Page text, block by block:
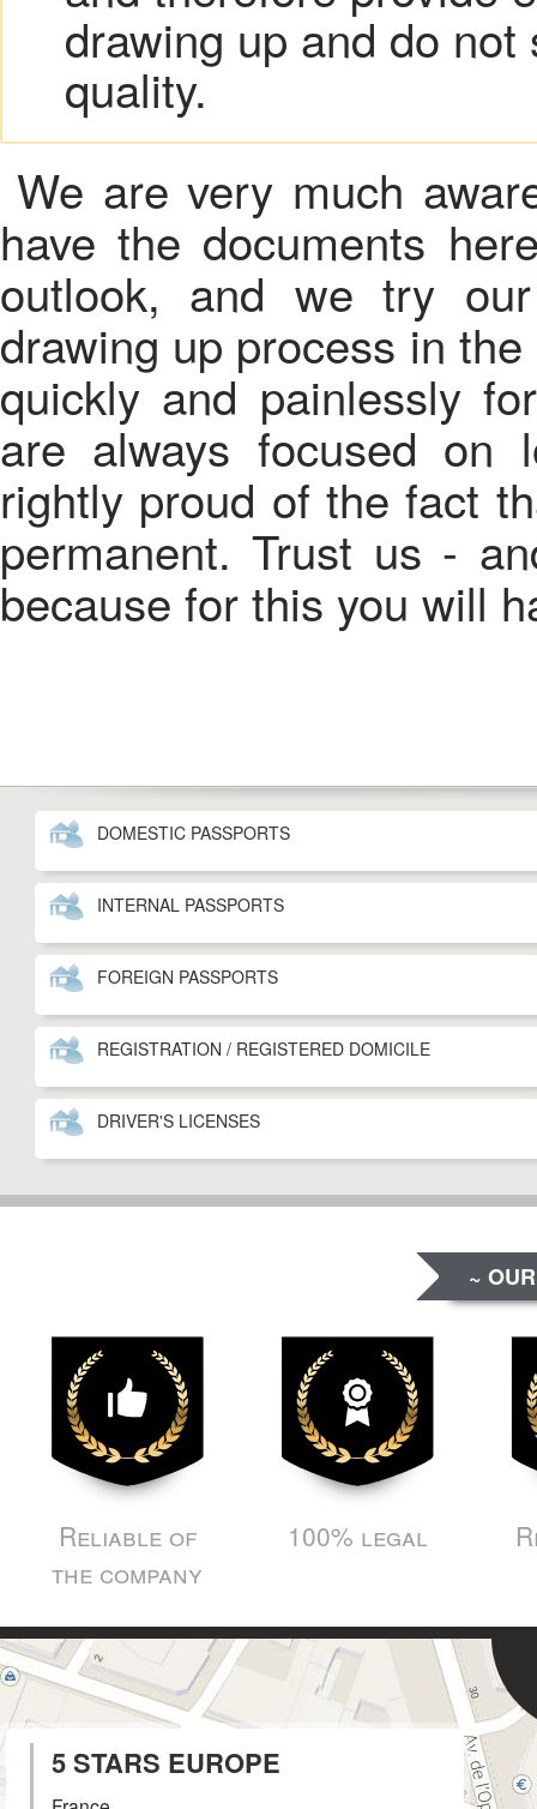
drawing up and do
quality.
We are very much
have the documents
outlook, and we try
drawing up process in
quickly and painlessly
are always focused on
rightly proud of the fact
permanent. Trust us -
because for this you will
DOMESTIC PASSPORTS
INTERNAL PASSPORTS
FOREIGN PASSPORTS
REGISTRATION / REGISTERED DOMICILE
DRIVER'S LICENSES
~
Reliable of
the company
100% legal
5 STARS EUROPE